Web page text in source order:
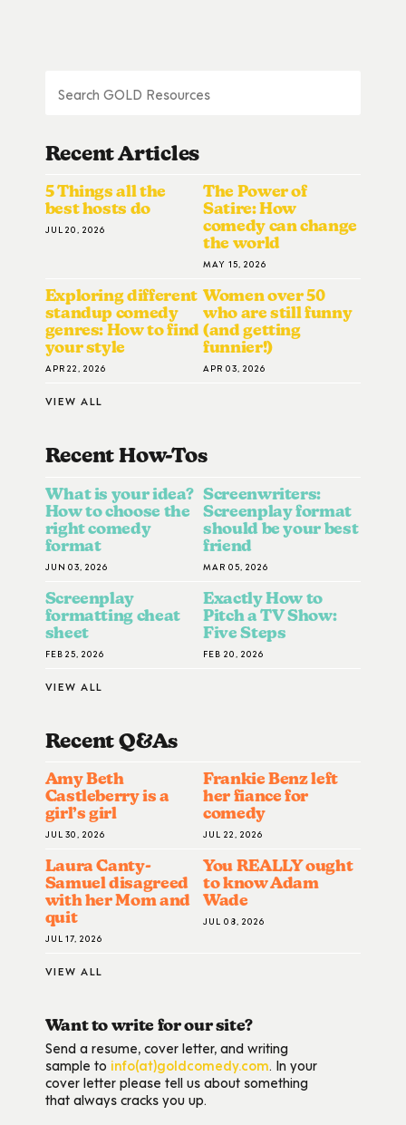
Recent Articles
5 Things all the
best hosts do
JUL 20, 2026
The Power of
Satire: How
comedy can change
the world
MAY 15, 2026
Exploring different
standup comedy
genres: How to find
your style
APR 22, 2026
Women over 50
who are still funny
(and getting
funnier!)
APR 03, 2026
VIEW ALL
Recent How-ToS
What is your idea?
How to choose the
right comedy
format
JUN 03, 2026
Screenwriters:
Screenplay format
should be your best
friend
MAR 05, 2026
Screenplay
formatting cheat
sheet
FEB 25, 2026
Exactly How to
Pitch a TV Show:
Five Steps
FEB 20, 2026
VIEW ALL
Recent Q&AS
Amy Beth
Castleberry is a
girl’s girl
JUL 30, 2026
Frankie Benz left
her fiance for
comedy
JUL 22, 2026
Laura Canty-
Samuel disagreed
with her Mom and
quit
JUL 17, 2026
You REALLY ought
to know Adam
Wade
JUL 08, 2026
VIEW ALL
Want to write for our site?
Send a resume, cover letter, and writing
sample to info(at)goldcomedy.com. In your
cover letter please tell us about something
that always cracks you up.